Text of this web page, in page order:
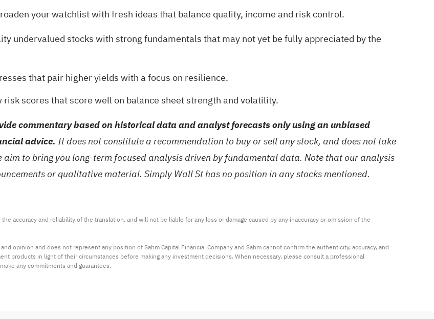
your watchlist with fresh ideas that balance quality, income and risk control.
undervalued stockswith strong fundamentals that may not yet be fully appreciated by the
that pair higher yields with a focus on resilience.
risk scoresthat score well on balance sheet strength and volatility.
commentary based on historical data and analyst forecasts only using an unbiased
advice. It does not constitute a recommendation to buy or sell any stock, and does not take
to bring you long-term focused analysis driven by fundamental data. Note that our analysis
or qualitative material. Simply Wall St has no position in any stocks mentioned.
accuracy and reliability of the translation, and will not be liable for any loss or damage caused by any inaccuracy or omission of the
opinion and does not represent any position of Sahm Capital Financial Company and Sahm cannot confirm the authenticity, accuracy, and
products in light of their circumstances before making any investment decisions. When necessary, please consult a professional
any commitments and guarantees.